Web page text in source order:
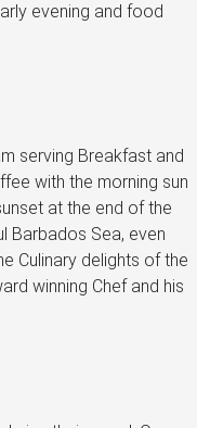
evening and food
serving Breakfast and
with the morning sun
at the end of the
Barbados Sea, even
Culinary delights of the
winning Chef and his